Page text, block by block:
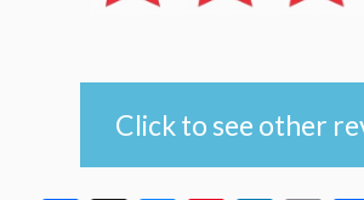
Click to see other